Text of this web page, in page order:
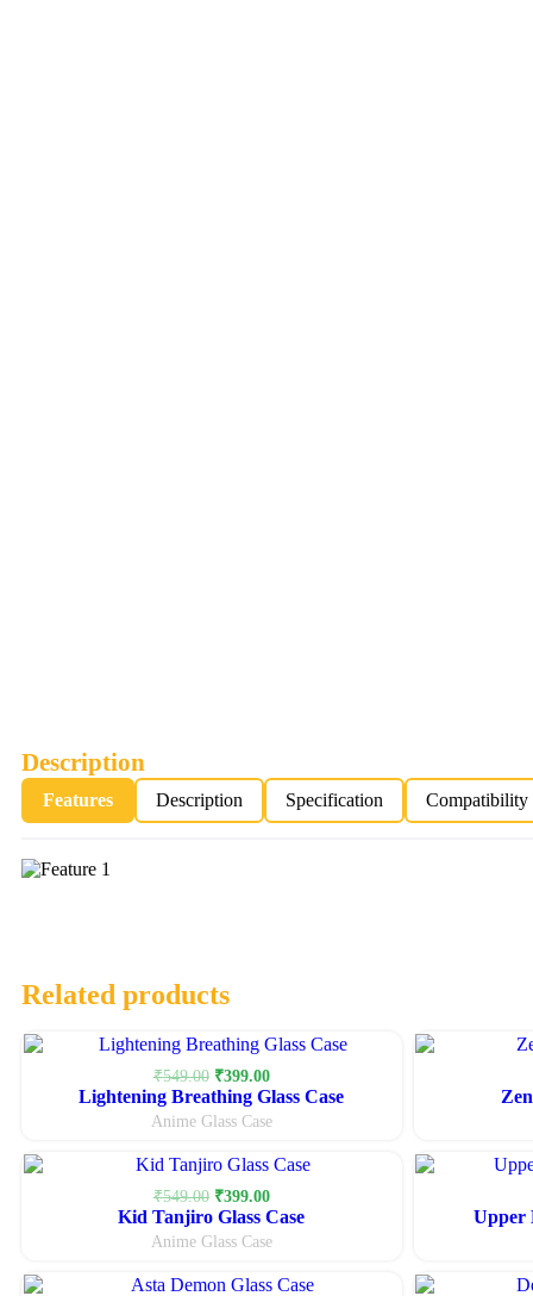
Description
Features Description Specification Compatibility
Related products
₹549.00 Original
price
was:
₹399.00Current
price
is:
Lightening Breathing Glass Case
Anime Glass Case
₹549.00 Original
price
was:
₹399.00Current
price
is:
Kid Tanjiro Glass Case
Anime Glass Case
Upper